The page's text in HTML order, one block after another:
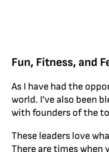
Fun, Fitness, and
As I have had the
world. I’ve also been
with founders of the
These leaders love
There are times when